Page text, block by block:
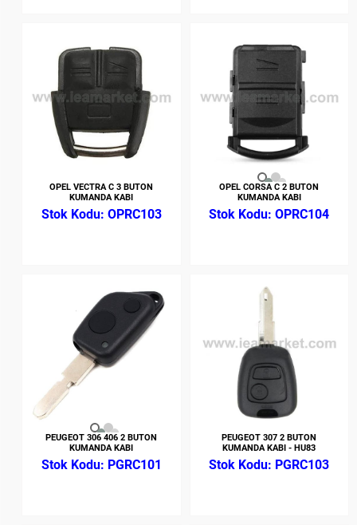
OPEL VECTRA C 3 BUTON
KUMANDA KABI
OPRC103
OPEL CORSA C 2 BUTON
KUMANDA KABI
OPRC104
PEUGEOT 306 406 2 BUTON
KUMANDA KABI
PGRC101
PEUGEOT 307 2 BUTON
KUMANDA KABI - HU83
PGRC103